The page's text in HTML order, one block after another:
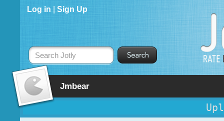
Jmbear
Log in Sign Up
Search Jotly